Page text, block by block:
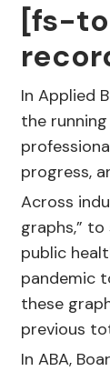
[fs-
In Applied
the
progress,
Across
graphs,”
public
pandemic
these
previous
In ABA,